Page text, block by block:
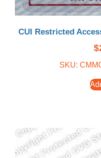
CUI Restricted
$
SKU: